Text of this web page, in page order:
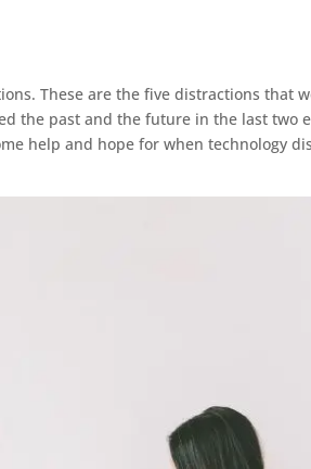
These are the five distractions that
the past and the future in the last two
help and hope for when technology